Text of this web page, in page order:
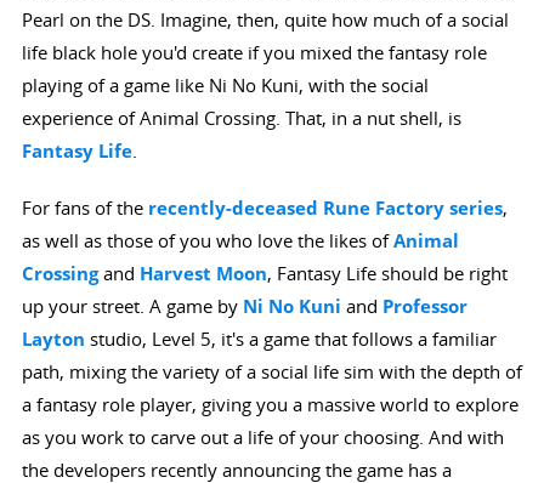
Pearl on the DS. Imagine, then, quite how much of a social
life black hole you'd create if you mixed the fantasy role
playing of a game like Ni No Kuni, with the social
experience of Animal Crossing. That, in a nut shell, is
Fantasy Life.
For fans of the recently-deceased Rune Factory series,
as well as those of you who love the likes ofAnimal
Crossingand Harvest Moon, Fantasy Life should be right
up your street. A game by Ni No Kuni and Professor
Layton studio, Level 5, it's a game that follows a familiar
path, mixing the variety of a social life sim with the depth of
a fantasy role player, giving you a massive world to explore
as you work to carve out a life of your choosing. And with
the developers recently announcing the game has a